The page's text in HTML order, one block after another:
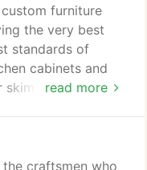
furniture.
read more
furniture
the very best
standards of
cabinets and
skimping by using
expansion and
design from
craftsmen who